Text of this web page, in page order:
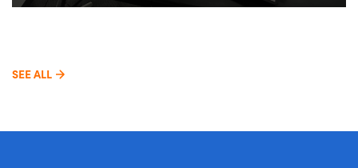
SEE ALL